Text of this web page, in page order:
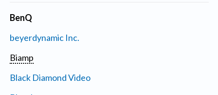
BenQ
beyerdynamic Inc.
Biamp
Black Diamond Video